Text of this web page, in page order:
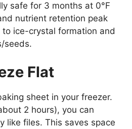
safe for 3 months at 0°F
nutrient retention peak
ice-crystal formation and
seeds.
Flat
sheet in your freezer.
2 hours), you can
like files. This saves space